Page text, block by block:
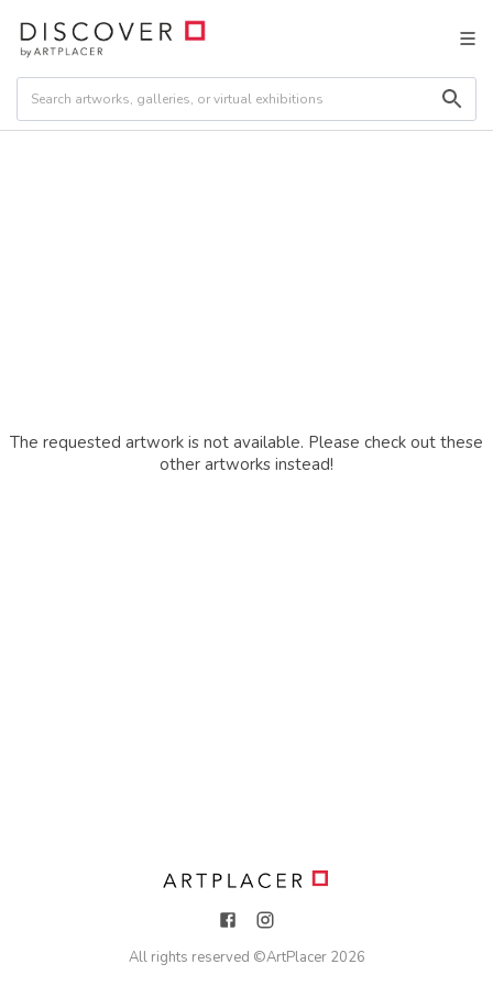
The requested artwork is not available. Please check out these
other artworks instead!
All rights reserved ©ArtPlacer 2026